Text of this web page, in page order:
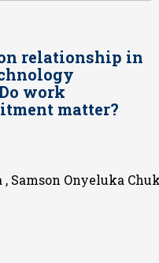
relationship in
work
matter?
Samson Onyeluka